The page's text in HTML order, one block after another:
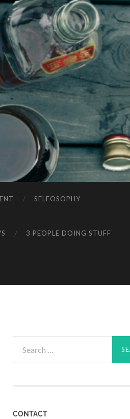
SELFOSOPHY
3 PEOPLE DOING STUFF
for:
CONTACT